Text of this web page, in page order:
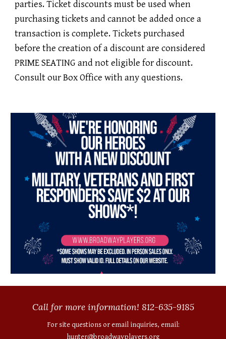
parties. Ticket discounts must be used when
purchasing tickets and cannot be added once a
transaction is complete. Tickets purchased
before the creation of a discount are considered
PRIME SEATING and not eligible for discount.
Consult our Box Office with any questions.
Call for more information! 812-635-9185
For site questions or email inquiries, email:
hunter@broadwayplayers.org